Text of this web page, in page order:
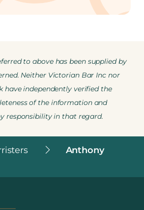
to above has been supplied by
Neither Victorian Bar Inc nor
have independently verified the
of the information and
responsibility in that regard.
Anthony